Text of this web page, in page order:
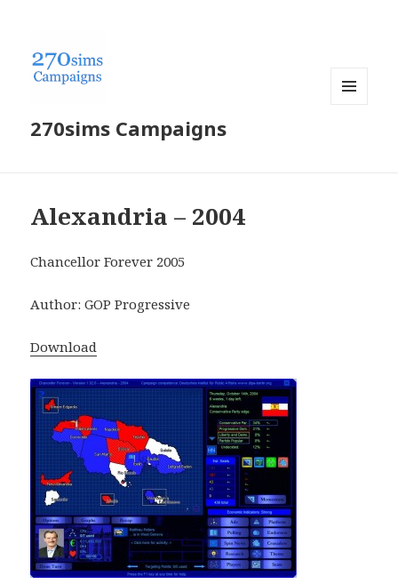
270sims Campaigns
Alexandria – 2004
Chancellor Forever 2005
Author: GOP Progressive
Download